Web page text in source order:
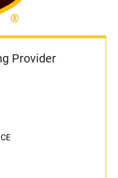
Provider